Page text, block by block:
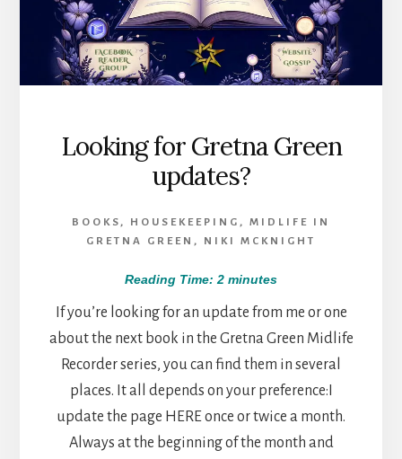
Looking for Gretna Green
updates?
BOOKS , HOUSEKEEPING , MIDLIFE IN
GRETNA GREEN , NIKI MCKNIGHT
Reading Time: 2 minutes
If you’re looking for an update from me or one
about the next book in the Gretna Green Midlife
Recorder series, you can find them in several
places. It all depends on your preference:I
update the page HERE once or twice a month.
Always at the beginning of the month and